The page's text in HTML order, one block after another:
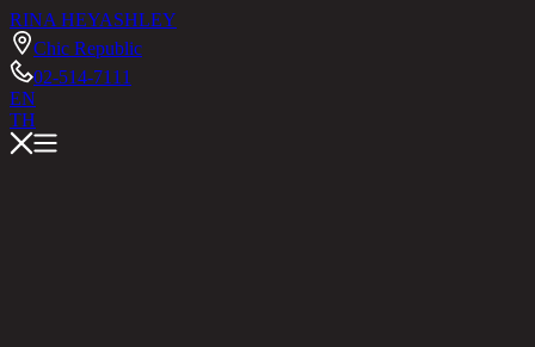
RINA HEYASHLEY
Chic Republic
02-514-7111
EN
TH